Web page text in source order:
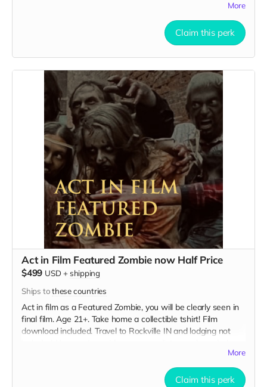
no bright colors, no logos, we may further distress and dirty
your clothing. Films in early September. Meals are provided.
Cast credit on IMDB and in film credits. You may or may not
be clearly seen in final film, although we try to make sure
everyone is seen.
More
Claim this perk
Act in Film Featured Zombie now Half Price
$499 USD + shipping
Ships tothese countries
Act in film as a Featured Zombie, you will be clearly seen in
final film. Age 21+. Take home a collectible tshirt! Film
download included. Travel to Rockville IN and lodging not
no bright colors, no logos, we may further distress and dirty
your clothing. Zombie walking/running class provided. Films
early September. Meals are provided. Cast credit on IMDB
More
Claim this perk